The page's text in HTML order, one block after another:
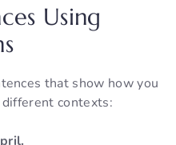
Using
that show how you
different contexts: